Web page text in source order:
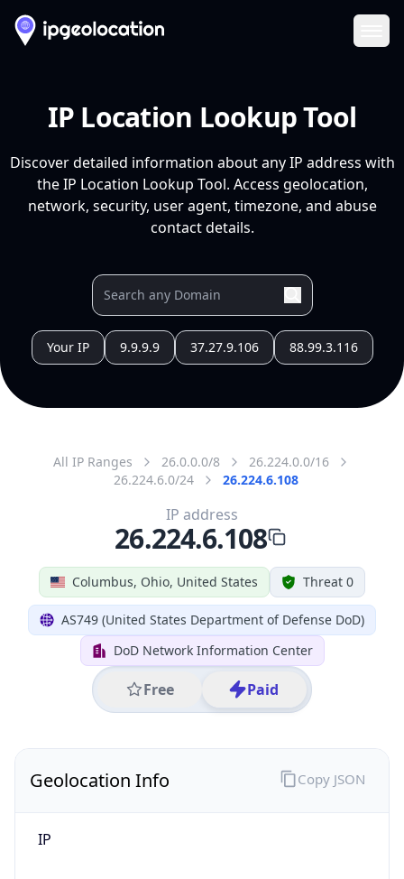
IP Location Lookup Tool
Discover detailed information about any IP address with
the IP Location Lookup Tool. Access geolocation,
network, security, user agent, timezone, and abuse
contact details.
Your IP 9.9.9.9 37.27.9.106 88.99.3.116
All IP Ranges 26.0.0.0/8
26.224.0.0/16
26.224.6.0/24
26.224.6.108
Columbus, Ohio, United States Threat 0
AS749 (United States Department of Defense DoD)
DoD Network Information Center
Free Paid
IP address
26.224.6.108
Geolocation Info
IP
Copy JSON